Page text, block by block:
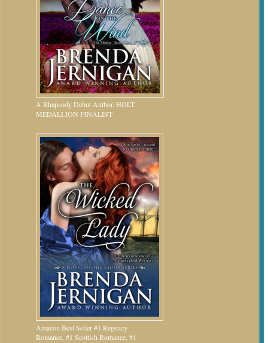
A Rhapsody Debut Author. HOLT
MEDALLION FINALIST
Amazon Best Seller #1 Regency
Romance, #1 Scottish Romance, #1